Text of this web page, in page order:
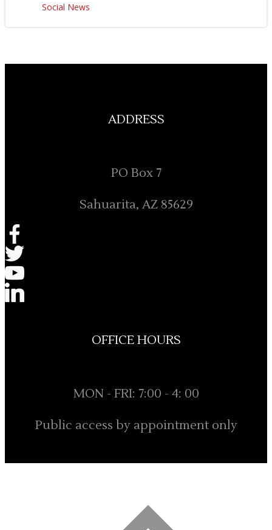
Social News
ADDRESS
PO Box 7
Sahuarita, AZ 85629
OFFICE HOURS
MON - FRI: 7:00 - 4: 00
Public access by appointment only